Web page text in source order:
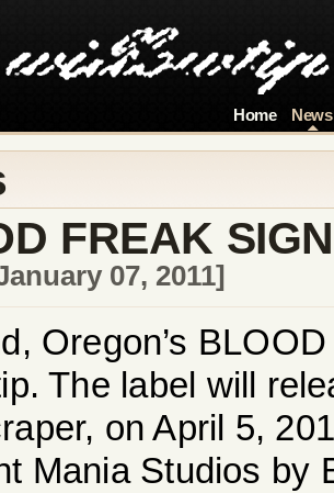
Home News
FREAK
07, 2011]
Oregon’s
The label will
on April 5,
Mania Studios by